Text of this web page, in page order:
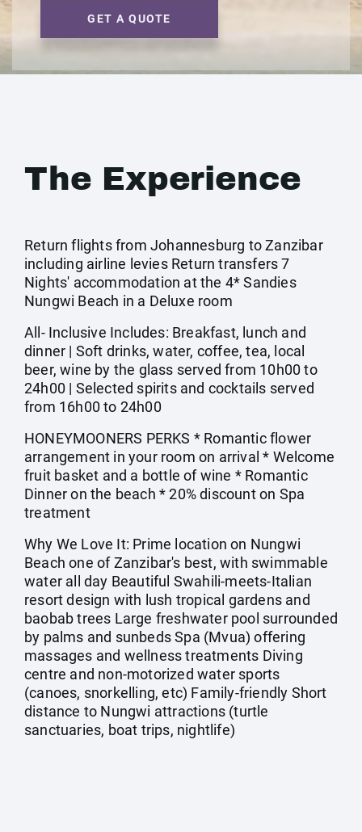
GET A QUOTE
The Experience
Return flights from Johannesburg to Zanzibar
including airline levies Return transfers 7
Nights' accommodation at the 4* Sandies
Nungwi Beach in a Deluxe room
All- Inclusive Includes: Breakfast, lunch and
dinner | Soft drinks, water, coffee, tea, local
beer, wine by the glass served from 10h00 to
24h00 | Selected spirits and cocktails served
from 16h00 to 24h00
HONEYMOONERS PERKS * Romantic flower
arrangement in your room on arrival * Welcome
fruit basket and a bottle of wine * Romantic
Dinner on the beach * 20% discount on Spa
treatment
Why We Love It: Prime location on Nungwi
Beach one of Zanzibar's best, with swimmable
water all day Beautiful Swahili-meets-Italian
resort design with lush tropical gardens and
baobab trees Large freshwater pool surrounded
by palms and sunbeds Spa (Mvua) offering
massages and wellness treatments Diving
centre and non-motorized water sports
(canoes, snorkelling, etc) Family-friendly Short
distance to Nungwi attractions (turtle
sanctuaries, boat trips, nightlife)